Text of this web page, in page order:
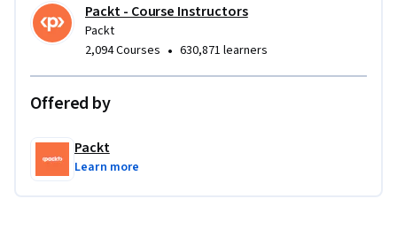
Packt - Course Instructors
Packt
2,094 Courses • 630,871 learners
Offered by
Packt
Learn more